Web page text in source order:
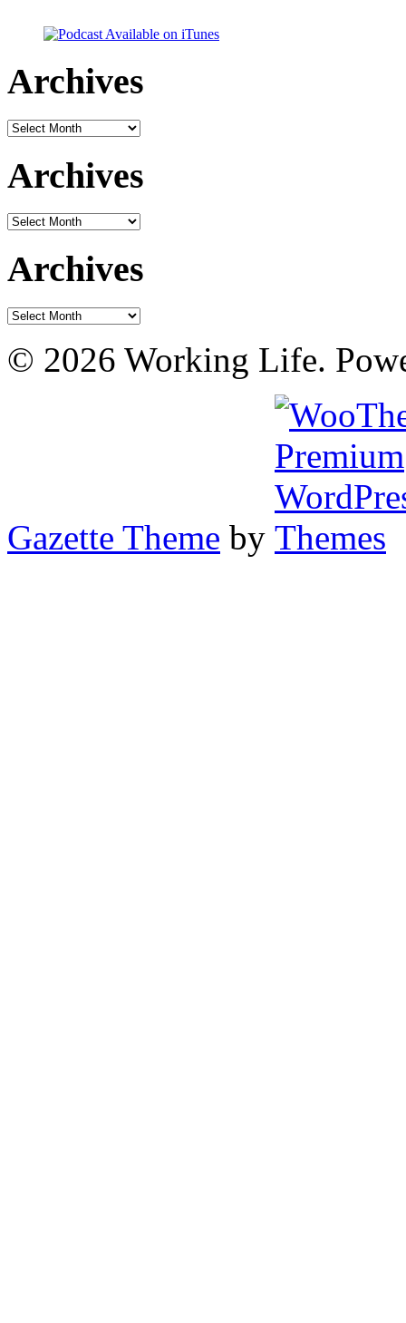
Archives
Archives
Archives
Archives
Archives
Archives
© 2026 Working Life.
Gazette Theme by